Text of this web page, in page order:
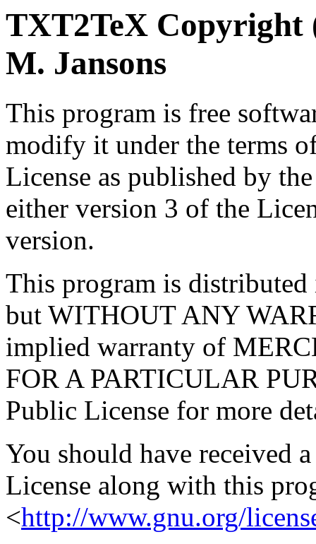
TXT2TeX Copyright
M. Jansons
This program is free
modify it under the terms
License as published by
either version 3 of the
version.
This program is
but WITHOUT ANY
implied warranty of
FOR A PARTICULAR
Public License for more
You should have received
License along with this
<http://www.gnu.org/